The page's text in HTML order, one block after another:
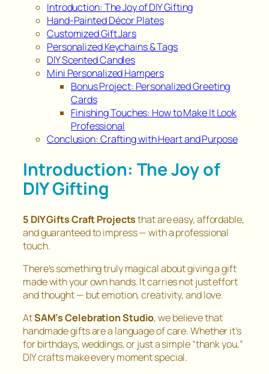
Introduction: The Joy of DIY Gifting
Hand-Painted Décor Plates
Customized Gift Jars
Personalized Keychains & Tags
DIY Scented Candles
Mini Personalized Hampers
Bonus Project: Personalized Greeting
Cards
Finishing Touches: How to Make It Look
Professional
Conclusion: Crafting with Heart and Purpose
Introduction: The Joy of
DIY Gifting
5 DIY Gifts Craft Projectsthat are easy, affordable,
and guaranteed to impress — with a professional
touch.
There’s something truly magical about giving a gift
made with your own hands. It carries not just effort
and thought — but emotion, creativity, and love.
AtSAM’s Celebration Studio, we believe that
handmade gifts are a language of care. Whether it’s
for birthdays, weddings, or just a simple “thank you,”
DIY crafts make every moment special.